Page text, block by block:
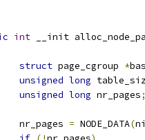
int __init
struct page_cgroup *
unsigned long
unsigned long nr_pages;
	nr_pages
= NODE_DATA(